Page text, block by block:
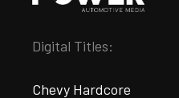
Digital Titles:
Chevy Hardcore